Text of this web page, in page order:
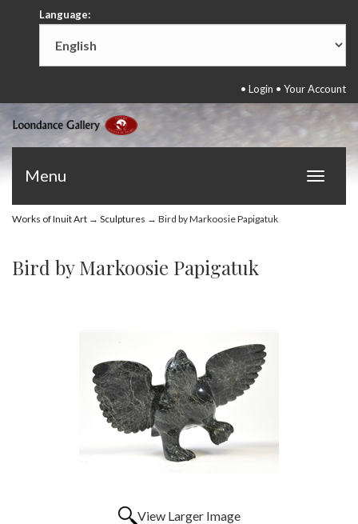
Language:
• Login • Your Account
Toggle
Menu
Works of Inuit Art → Sculptures → Bird by Markoosie Papigatuk
Bird by Markoosie Papigatuk
View Larger Image